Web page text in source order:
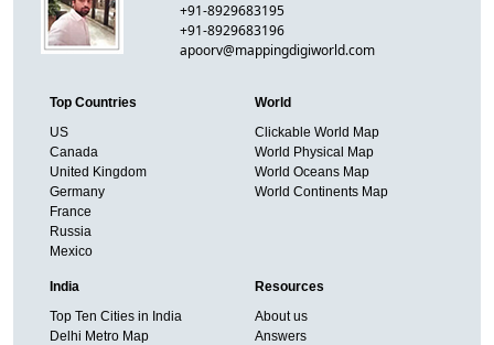
+91-8929683195
+91-8929683196
apoorv@mappingdigiworld.com
Top Countries
US
Canada
United Kingdom
Germany
France
Russia
Mexico
World
Clickable World Map
World Physical Map
World Oceans Map
World Continents Map
India
Top Ten Cities in India
Delhi Metro Map
Resources
About us
Answers